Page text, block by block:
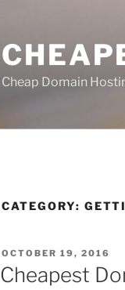
Cheap Domain
CATEGORY:
POSTED
ON
OCTOBER 19, 2016
Cheapest